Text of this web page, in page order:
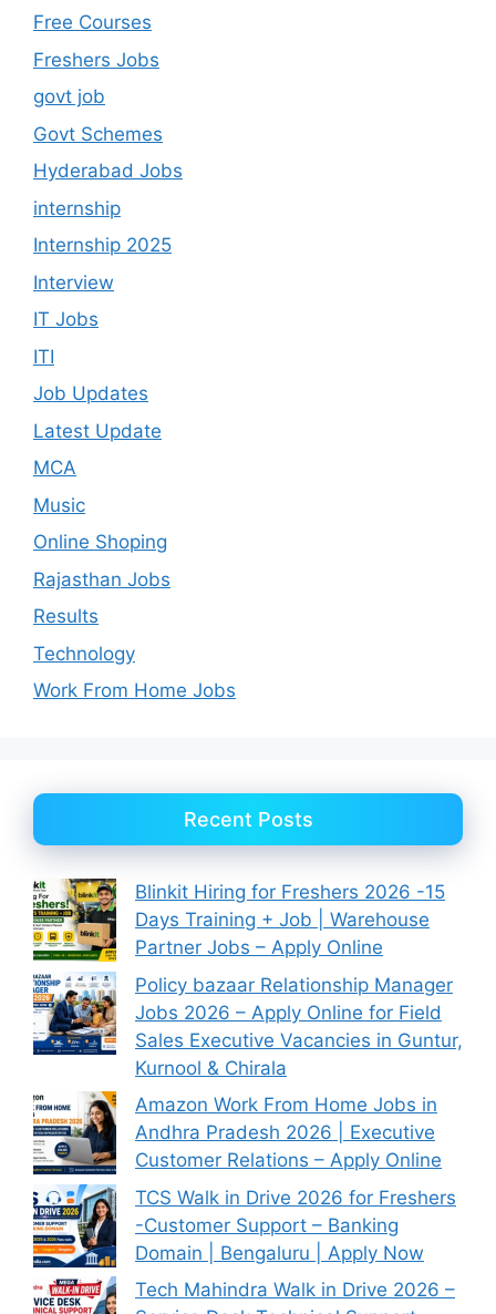
Free Courses
Freshers Jobs
govt job
Govt Schemes
Hyderabad Jobs
internship
Internship 2025
Interview
IT Jobs
ITI
Job Updates
Latest Update
MCA
Music
Online Shoping
Rajasthan Jobs
Results
Technology
Work From Home Jobs
Recent Posts
Blinkit Hiring for Freshers 2026 -15
Days Training + Job | Warehouse
Partner Jobs – Apply Online
Policy bazaar Relationship Manager
Jobs 2026 – Apply Online for Field
Sales Executive Vacancies in Guntur,
Kurnool & Chirala
Amazon Work From Home Jobs in
Andhra Pradesh 2026 | Executive
Customer Relations – Apply Online
TCS Walk in Drive 2026 for Freshers
-Customer Support – Banking
Domain | Bengaluru | Apply Now
Tech Mahindra Walk in Drive 2026 –